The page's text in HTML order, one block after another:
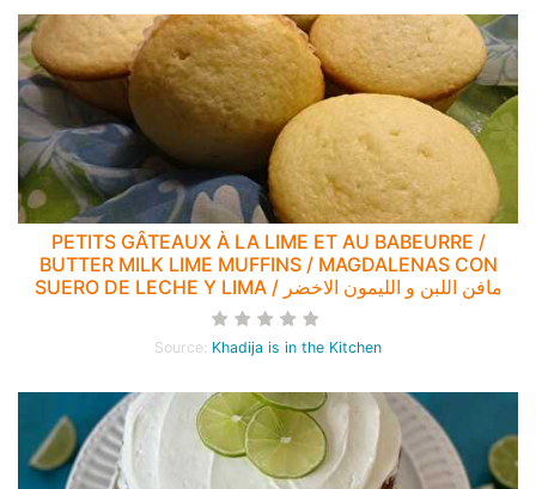
PETITS GÂTEAUX À LA LIME ET AU BABEURRE /
BUTTER MILK LIME MUFFINS / MAGDALENAS CON
SUERO DE LECHE Y LIMA / مافن اللبن و الليمون الاخضر
Source: Khadija is in the Kitchen